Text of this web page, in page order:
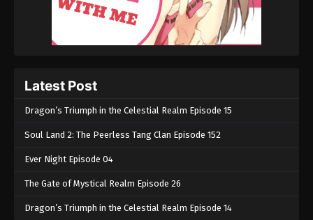
Latest Post
Dragon’s Triumph in the Celestial Realm Episode 15
Soul Land 2: The Peerless Tang Clan Episode 152
Ever Night Episode 04
The Gate of Mystical Realm Episode 26
Dragon’s Triumph in the Celestial Realm Episode 14